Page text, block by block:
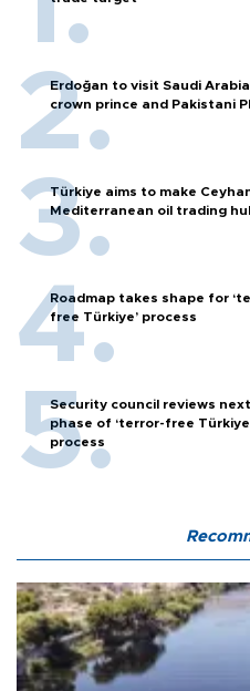
Erdoğan to visit Saudi
crown prince and Pakistani
Türkiye aims to make
Mediterranean oil trading
Roadmap takes shape for
free Türkiye’ process
Security council reviews next
phase of ‘terror-free
process